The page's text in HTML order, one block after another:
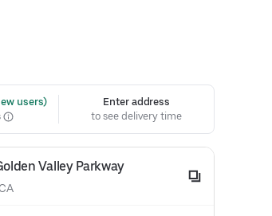
users)
Enter address
to see delivery time
Valley Parkway